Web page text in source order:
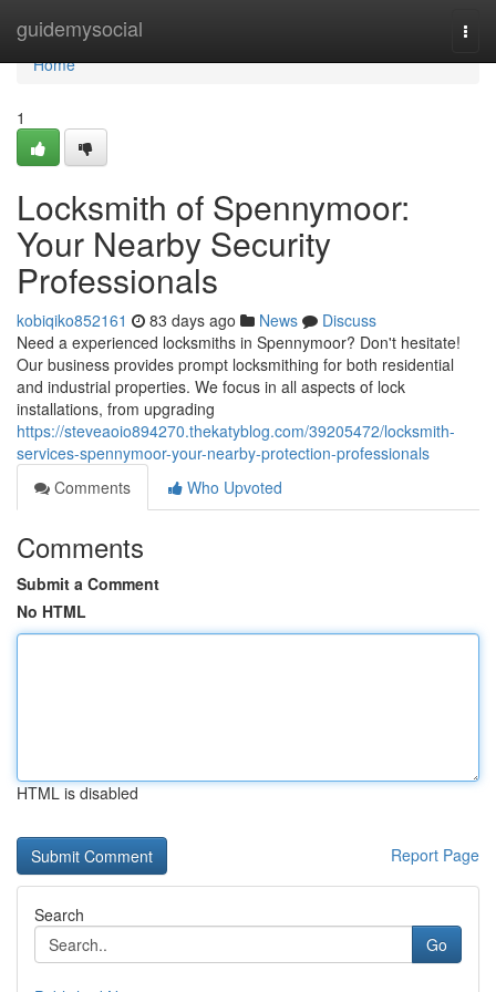
guidemysocial
Home
Home
1
Locksmith of Spennymoor:
Your Nearby Security
Professionals
kobiqiko852161 83 days ago News
Discuss
Need a experienced locksmiths in Spennymoor? Don't hesitate!
Our business provides prompt locksmithing for both residential
and industrial properties. We focus in all aspects of lock
installations, from upgrading
https://steveaoio894270.thekatyblog.com/39205472/locksmith-
services-spennymoor-your-nearby-protection-professionals
Comments
Who Upvoted
Comments
Submit a Comment
No HTML
HTML is disabled
Report Page
Search
Go